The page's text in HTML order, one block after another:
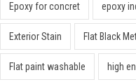
Epoxy for concret epoxy
Exterior Stain Flat Black
Flat paint washable high